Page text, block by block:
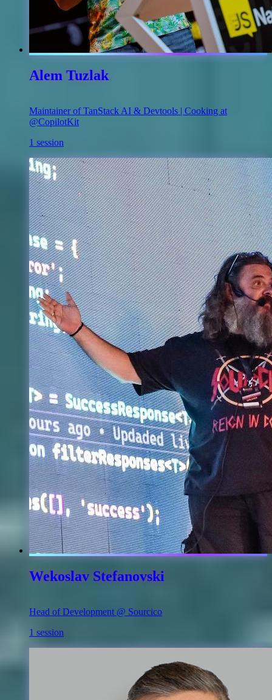
Alem Tuzlak
Maintainer of TanStack AI & Devtools | Cooking at
@CopilotKit
1 session
Wekoslav Stefanovski
Head of Development @ Sourcico
1 session